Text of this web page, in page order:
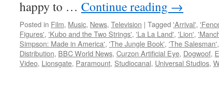
happy to … Continue reading →
Posted in Film, Music, News, Television | Tagged 'Arrival',
Figures', 'Kubo and the Two Strings', 'La La Land', 'Lion',
Simpson: Made in America', 'The Jungle Book', 'The Salesman'
Distribution, BBC World News, Curzon Artificial Eye, Dogwoof,
Video, Lionsgate, Paramount, Studiocanal, Universal Studios,